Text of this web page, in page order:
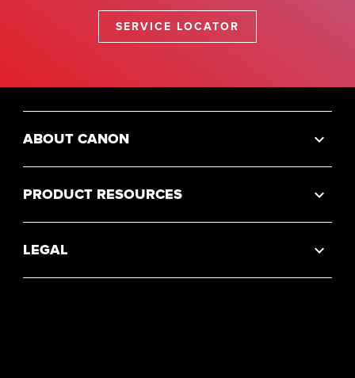
SERVICE LOCATOR
ABOUT CANON
PRODUCT RESOURCES
LEGAL